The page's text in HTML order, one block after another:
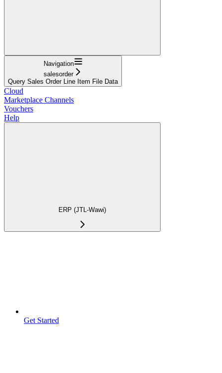
Navigation
salesorder
Query Sales Order Line Item File Data
Cloud
Marketplace Channels
Vouchers
Help
ERP (JTL-Wawi)
Get Started